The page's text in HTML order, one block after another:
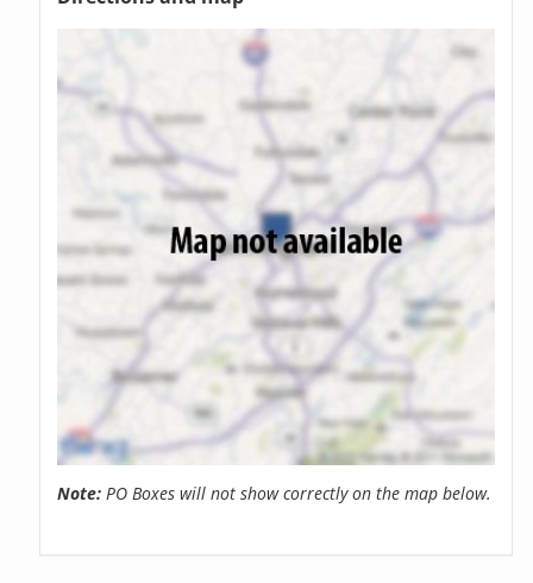
Note: PO Boxes will not show correctly on the map below.